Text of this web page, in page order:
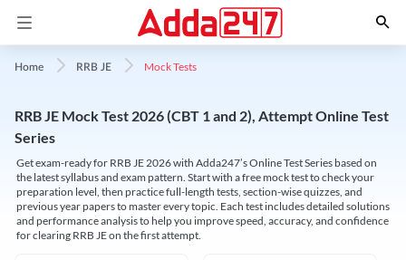
Home RRB JE Mock Tests
RRB JE Mock Test 2026 (CBT 1 and 2), Attempt Online Test
Series
Get exam-ready for RRB JE 2026 with Adda247’s Online Test Series based on
the latest syllabus and exam pattern. Start with a free mock test to check your
preparation level, then practice full-length tests, section-wise quizzes, and
previous year papers to master every topic. Each test includes detailed solutions
and performance analysis to help you improve speed, accuracy, and confidence
for clearing RRB JE on the first attempt.